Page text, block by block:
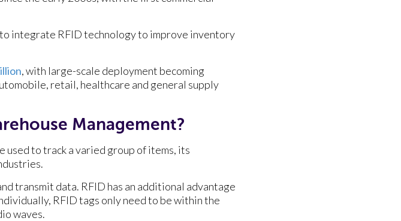
integrate RFID technology to improve inventory
, with large-scale deployment becoming
retail, healthcare and general supply
Management?
used to track a varied group of items, its
transmit data. RFID has an additional advantage
RFID tags only need to be within the
waves.